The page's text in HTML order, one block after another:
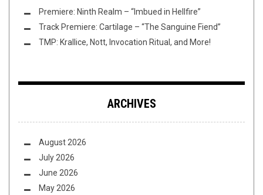
Premiere: Ninth Realm – “Imbued in Hellfire”
Track Premiere: Cartilage – “The Sanguine Fiend”
TMP: Krallice, Nott, Invocation Ritual, and More!
ARCHIVES
August 2026
July 2026
June 2026
May 2026